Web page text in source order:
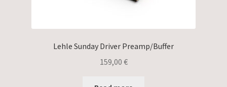
Lehle Sunday Driver Preamp/Buffer
159,00 €